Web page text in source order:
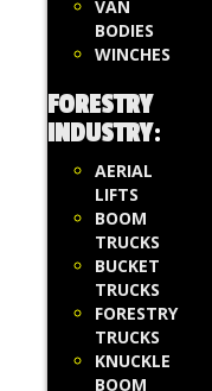
VAN
BODIES
WINCHES
FORESTRY
INDUSTRY:
AERIAL
LIFTS
BOOM
TRUCKS
BUCKET
TRUCKS
FORESTRY
TRUCKS
KNUCKLE
BOOM